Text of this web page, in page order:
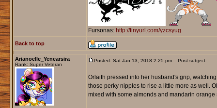
Fursonas: http://tinyurl.com/yzcsyug
Back to top
Arianoelle_Yenearsira
Rank: Super Veteran
Posted: Sat Jan 13, 2018 2:25 pm Post subject:
Orlaith pressed into her husband's grip,
those perky nipples to rise a little more as well.
mixed with some almonds and mandarin